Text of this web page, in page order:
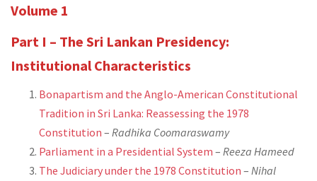
Volume 1
Part I – The Sri Lankan Presidency:
Institutional Characteristics
Bonapartism and the Anglo-American Constitutional
Tradition in Sri Lanka: Reassessing the 1978
Constitution – Radhika Coomaraswamy
Parliament in a Presidential System – Reeza Hameed
The Judiciary under the 1978 Constitution – Nihal